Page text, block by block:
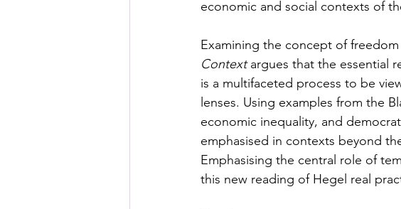
economic and social contexts of
Examining the concept of
Context argues that the essential
is a multifaceted process to be
lenses. Using examples from the
economic inequality, and
emphasised in contexts beyond
Emphasising the central role of
this new reading of Hegel real